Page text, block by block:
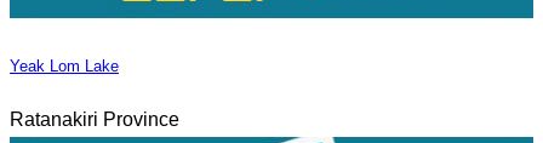
Yeak Lom Lake
Ratanakiri Province